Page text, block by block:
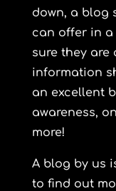
down, a blog
can offer in a
sure they are
information
an excellent
awareness,
more!
A blog by us
to find out